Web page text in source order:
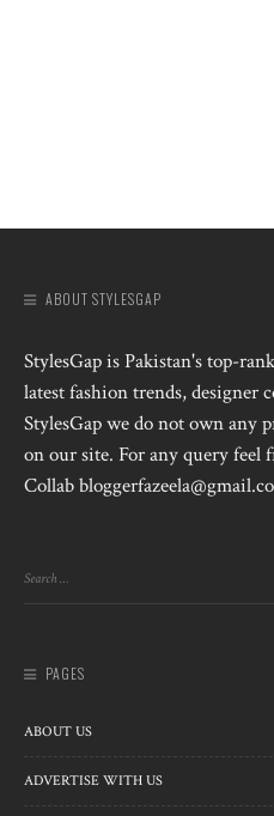
ABOUT STYLESGAP
StylesGap is Pakistan's top-
latest fashion trends, designer
StylesGap we do not own any
on our site. For any query feel
Collab
PAGES
ABOUT US
ADVERTISE WITH US